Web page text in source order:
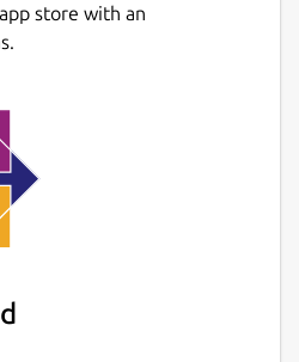
store with an